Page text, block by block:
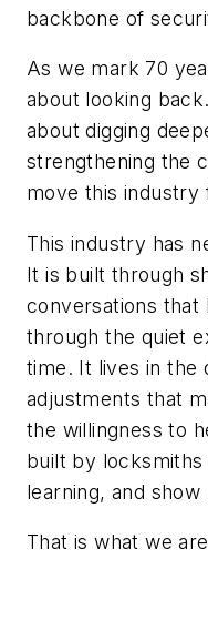
backbone of
As we mark 70
about looking
about digging
strengthening the
move this industry
This industry has
It is built through
conversations that
through the quiet
time. It lives in the
adjustments that
the willingness to
built by
learning, and
That is what we